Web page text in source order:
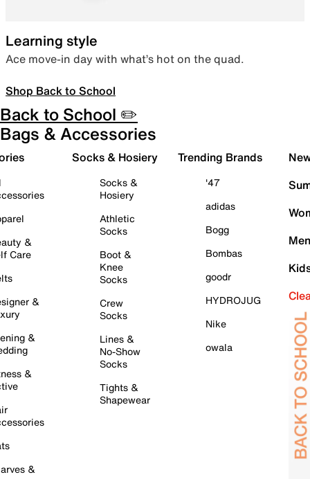
Learning style
Ace move-in day with what’s hot on the quad.
Shop Back to School
Back to School ✏️
Bags & Accessories
&
Care
&
&
&
&
Socks & Hosiery
Socks &
Hosiery
Athletic
Socks
Boot &
Knee
Socks
Crew
Socks
Lines &
No-Show
Socks
Tights &
Shapewear
Trending Brands
'47
adidas
Bogg
Bombas
goodr
HYDROJUG
Nike
owala